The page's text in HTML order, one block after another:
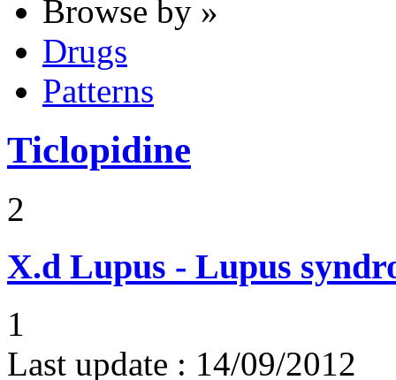
Browse by »
Drugs
Patterns
Ticlopidine
2
X.d Lupus - Lupus
1
Last update : 14/09/2012